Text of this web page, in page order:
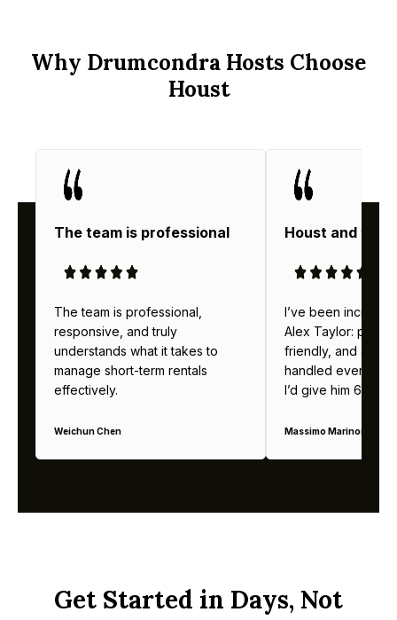
Why Drumcondra Hosts Choose
Houst
The team is professional
The team is professional,
responsive, and truly
understands what it takes to
manage short-term rentals
effectively.
Weichun Chen
Houst and
I’ve been
Alex Taylor:
friendly, and
handled
I’d give him 6
Massimo Marinoni
Get Started in Days, Not